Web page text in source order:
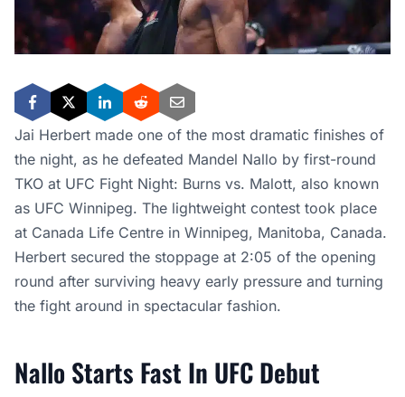
Jai Herbert made one of the most dramatic finishes of
the night, as he defeated Mandel Nallo by first-round
TKO at UFC Fight Night: Burns vs. Malott, also known
as UFC Winnipeg. The lightweight contest took place
at Canada Life Centre in Winnipeg, Manitoba, Canada.
Herbert secured the stoppage at 2:05 of the opening
round after surviving heavy early pressure and turning
the fight around in spectacular fashion.
Nallo Starts Fast In UFC Debut